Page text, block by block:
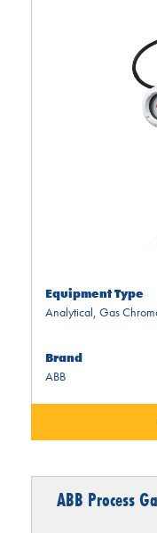
Equipment Type
Analytical, Gas
Brand
ABB
ABB Process